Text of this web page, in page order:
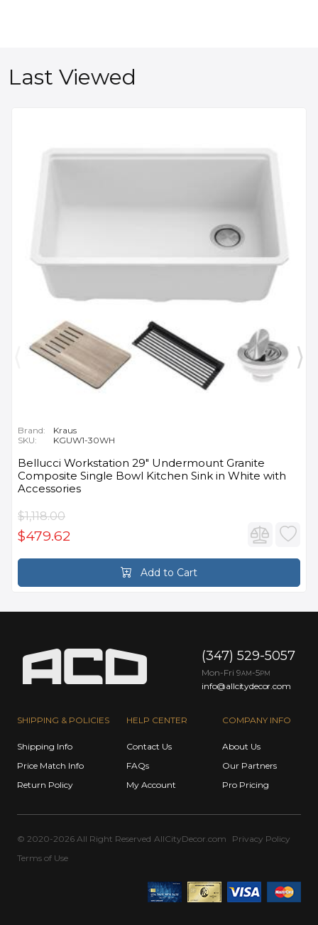
Last Viewed
Brand:
Kraus
SKU:
KGUW1-30WH
Bellucci Workstation 29" Undermount Granite
Composite Single Bowl Kitchen Sink in White with
Accessories
$1,118.00
$479.62
Add to Cart
SHIPPING & POLICIES
Shipping Info
Price Match Info
Return Policy
HELP CENTER
Contact Us
FAQs
My Account
COMPANY INFO
About Us
Our Partners
Pro Pricing
(347) 529-5057
Mon-Fri 9AM -5PM
info@allcitydecor.com
© 2020-2026 All Right Reserved AllCityDecor.com
Privacy Policy
Terms of Use